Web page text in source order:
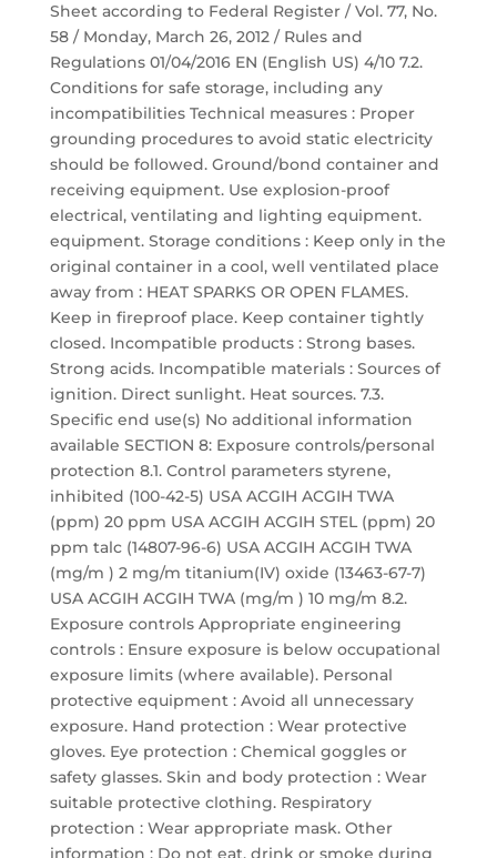
Sheet according to Federal Register / Vol. 77, No.
58 / Monday, March 26, 2012 / Rules and
Regulations 01/04/2016 EN (English US) 4/10 7.2.
Conditions for safe storage, including any
incompatibilities Technical measures : Proper
grounding procedures to avoid static electricity
should be followed. Ground/bond container and
receiving equipment. Use explosion-proof
electrical, ventilating and lighting equipment.
equipment. Storage conditions : Keep only in the
original container in a cool, well ventilated place
away from : HEAT SPARKS OR OPEN FLAMES.
Keep in fireproof place. Keep container tightly
closed. Incompatible products : Strong bases.
Strong acids. Incompatible materials : Sources of
ignition. Direct sunlight. Heat sources. 7.3.
Specific end use(s) No additional information
available SECTION 8: Exposure controls/personal
protection 8.1. Control parameters styrene,
inhibited (100-42-5) USA ACGIH ACGIH TWA
(ppm) 20 ppm USA ACGIH ACGIH STEL (ppm) 20
ppm talc (14807-96-6) USA ACGIH ACGIH TWA
(mg/m ) 2 mg/m titanium(IV) oxide (13463-67-7)
USA ACGIH ACGIH TWA (mg/m ) 10 mg/m 8.2.
Exposure controls Appropriate engineering
controls : Ensure exposure is below occupational
exposure limits (where available). Personal
protective equipment : Avoid all unnecessary
exposure. Hand protection : Wear protective
gloves. Eye protection : Chemical goggles or
safety glasses. Skin and body protection : Wear
suitable protective clothing. Respiratory
protection : Wear appropriate mask. Other
information : Do not eat, drink or smoke during